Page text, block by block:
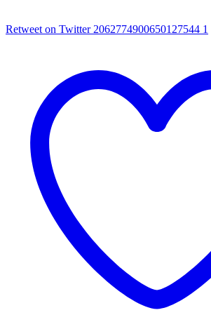
Retweet on Twitter 2062774900650127544 1